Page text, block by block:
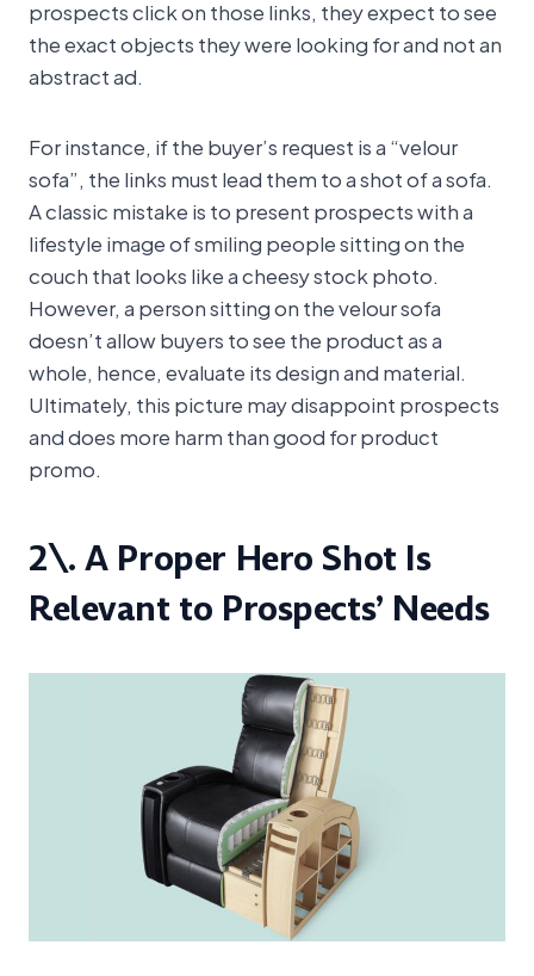
prospects click on those links, they expect to see
the exact objects they were looking for and not an
abstract ad.
For instance, if the buyer’s request is a “velour
sofa”, the links must lead them to a shot of a sofa.
A classic mistake is to present prospects with a
lifestyle image of smiling people sitting on the
couch that looks like a cheesy stock photo.
However, a person sitting on the velour sofa
doesn’t allow buyers to see the product as a
whole, hence, evaluate its design and material.
Ultimately, this picture may disappoint prospects
and does more harm than good for product
promo.
2\. A Proper Hero Shot Is
Relevant to Prospects’ Needs